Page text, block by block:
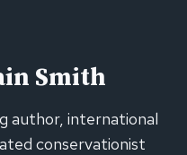
Smith
author, international
conservationist